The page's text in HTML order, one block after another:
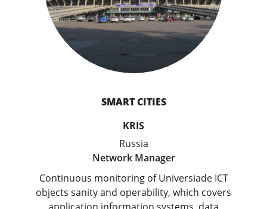
SMART CITIES
KRIS
Russia
Network Manager
Continuous monitoring of Universiade ICT
objects sanity and operability, which covers